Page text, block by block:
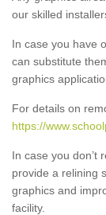
our skilled
In case you have
can substitute
graphics
For details on
https://
In case you don’t
provide a relining
graphics and
facility.